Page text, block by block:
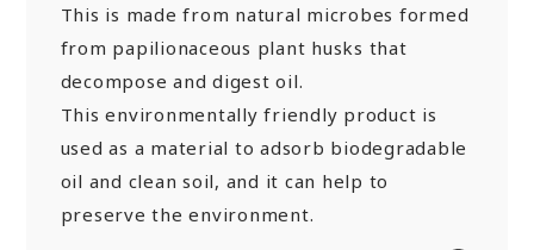
Industrial Machinery Business
Use Cases/Products
After-Sales Service Initiatives
(Industrial Machinery Business)
EN JP CN
This is made from natural microbes formed
from papilionaceous plant husks that
decompose and digest oil.
This environmentally friendly product is
used as a material to adsorb biodegradable
oil and clean soil, and it can help to
preserve the environment.